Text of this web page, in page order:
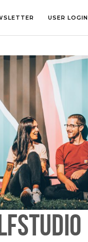
USER LOGIN